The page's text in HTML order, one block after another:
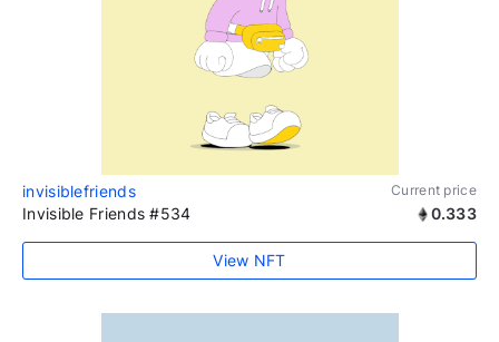
invisiblefriends Current price
Invisible Friends #534 0.333
View NFT